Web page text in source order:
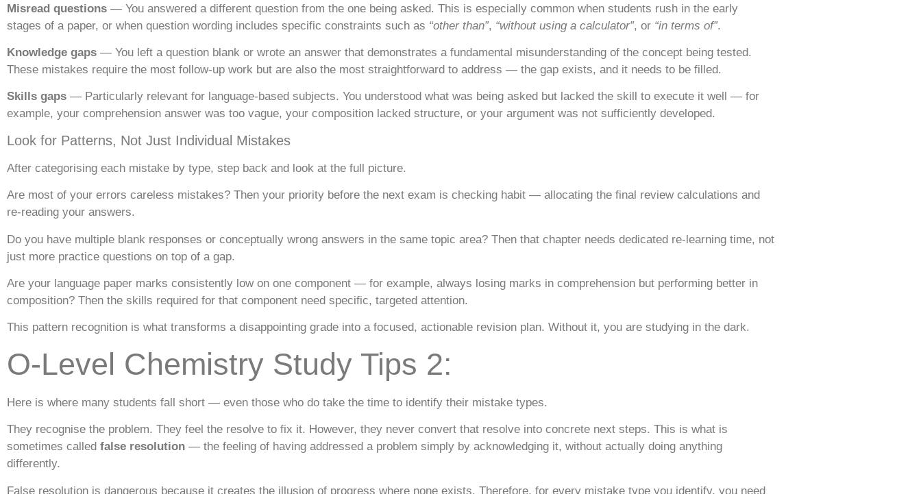
Misread questions — You answered a different question from the one being asked. This is especially common when students rush in the early
stages of a paper, or when question wording includes specific constraints such as “other than”, “without using a calculator”, or “in terms of”.
Knowledge gaps — You left a question blank or wrote an answer that demonstrates a fundamental misunderstanding of the concept being tested.
These mistakes require the most follow-up work but are also the most straightforward to address — the gap exists, and it needs to be filled.
Skills gaps — Particularly relevant for language-based subjects. You understood what was being asked but lacked the skill to execute it well — for
example, your comprehension answer was too vague, your composition lacked structure, or your argument was not sufficiently developed.
Look for Patterns, Not Just Individual Mistakes
After categorising each mistake by type, step back and look at the full picture.
Are most of your errors careless mistakes? Then your priority before the next exam is checking habit — allocating the final review calculations and
re-reading your answers.
Do you have multiple blank responses or conceptually wrong answers in the same topic area? Then that chapter needs dedicated re-learning time, not
just more practice questions on top of a gap.
Are your language paper marks consistently low on one component — for example, always losing marks in comprehension but performing better in
composition? Then the skills required for that component need specific, targeted attention.
This pattern recognition is what transforms a disappointing grade into a focused, actionable revision plan. Without it, you are studying in the dark.
O-Level Chemistry Study Tips 2:
Here is where many students fall short — even those who do take the time to identify their mistake types.
They recognise the problem. They feel the resolve to fix it. However, they never convert that resolve into concrete next steps. This is what is
sometimes called false resolution — the feeling of having addressed a problem simply by acknowledging it, without actually doing anything
differently.
False resolution is dangerous because it creates the illusion of progress where none exists. Therefore, for every mistake type you identify, you need